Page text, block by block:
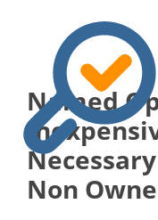
Named
Non